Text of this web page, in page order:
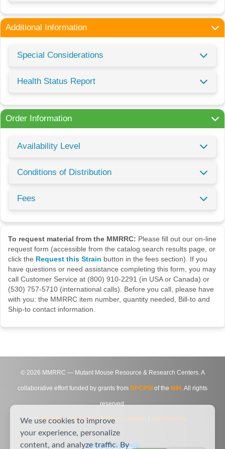
Additional Information
Special Considerations
Health Status Report
Order Information
Availability Level
Conditions of Distribution
Fees
To request material from the MMRRC: Please fill out our on-line
request form (accessible from the catalog search results page, or
click the Request this Strain button in the fees section). If you
have questions or need assistance completing this form, you may
call Customer Service at (800) 910-2291 (in USA or Canada) or
(530) 757-5710 (international calls). Before you call, please have
with you: the MMRRC item number, quantity needed, Bill-to and
Ship-to contact information.
© 2026 MMRRC — Mutant Mouse Resource & Research Centers. A
collaborative effort funded by grants from DPCPSI of the NIH . All rights
reserved.
Site Map|Contact Us|Privacy Notice Agreements
We use cookies to improve
your experience, personalize
content, and analyze traffic. By